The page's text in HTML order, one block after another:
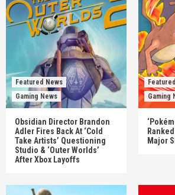
Featured News
Gaming News
Obsidian Director Brandon
Adler Fires Back At ‘Cold
Take Artists’ Questioning
Studio & ‘Outer Worlds’
After Xbox Layoffs
Gaming
Major